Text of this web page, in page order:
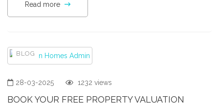
Read more
BLOG
28-03-2025 1232 views
BOOK YOUR FREE PROPERTY VALUATION